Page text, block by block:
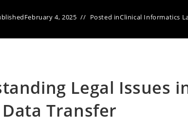
February 4, 2025 Posted inClinical Informatics
Legal Issues
Transfer